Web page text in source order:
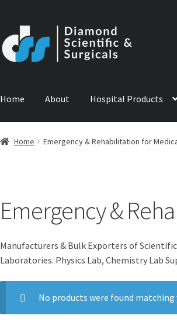
to
navigation
to
content
Home About Hospital Products
Home ABOUT US CONTACT US NEWS
Home Emergency & Rehabilitation for
Emergency &
Manufacturers & Bulk Exporters of
Laboratories. Physics Lab, Chemistry Lab
No products were found matching